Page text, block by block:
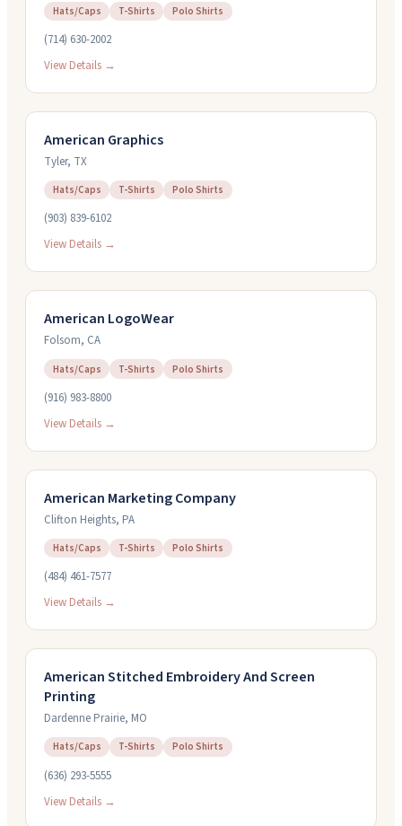
Hats/Caps T-Shirts Polo Shirts
(714) 630-2002
View Details →
American Graphics
Tyler, TX
Hats/Caps T-Shirts Polo Shirts
(903) 839-6102
View Details →
American LogoWear
Folsom, CA
Hats/Caps T-Shirts Polo Shirts
(916) 983-8800
View Details →
American Marketing Company
Clifton Heights, PA
Hats/Caps T-Shirts Polo Shirts
(484) 461-7577
View Details →
American Stitched Embroidery And Screen
Printing
Dardenne Prairie, MO
Hats/Caps T-Shirts Polo Shirts
(636) 293-5555
View Details →